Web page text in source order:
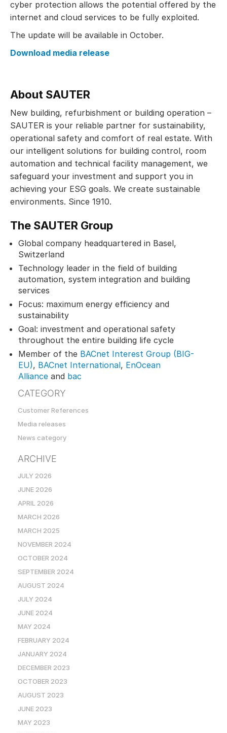
cyber protection allows the potential offered by the
internet and cloud services to be fully exploited.
The update will be available in October.
Download media release
About SAUTER
New building, refurbishment or building operation –
SAUTER is your reliable partner for sustainability,
operational safety and comfort of real estate. With
our intelligent solutions for building control, room
automation and technical facility management, we
safeguard your investment and support you in
achieving your ESG goals. We create sustainable
environments. Since 1910.
The SAUTER Group
Global company headquartered in Basel,
Switzerland
Technology leader in the field of building
automation, system integration and building
services
Focus: maximum energy efficiency and
sustainability
Goal: investment and operational safety
throughout the entire building life cycle
Member of the BACnet Interest Group (BIG-
EU), BACnet International, EnOcean
Alliance and bac
CATEGORY
Customer References
Media releases
News category
ARCHIVE
JULY 2026
JUNE 2026
APRIL 2026
MARCH 2026
MARCH 2025
NOVEMBER 2024
OCTOBER 2024
SEPTEMBER 2024
AUGUST 2024
JULY 2024
JUNE 2024
MAY 2024
FEBRUARY 2024
JANUARY 2024
DECEMBER 2023
OCTOBER 2023
AUGUST 2023
JUNE 2023
MAY 2023